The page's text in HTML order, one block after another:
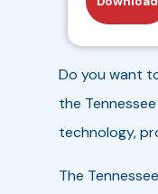
Do you want
the
technology,
The